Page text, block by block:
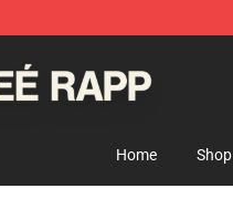
Home Shop